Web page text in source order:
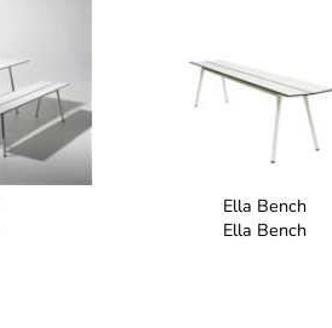
Ella Bench
Ella Bench